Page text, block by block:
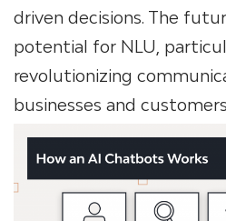
driven decisions. The
potential for NLU,
revolutionizing
businesses and